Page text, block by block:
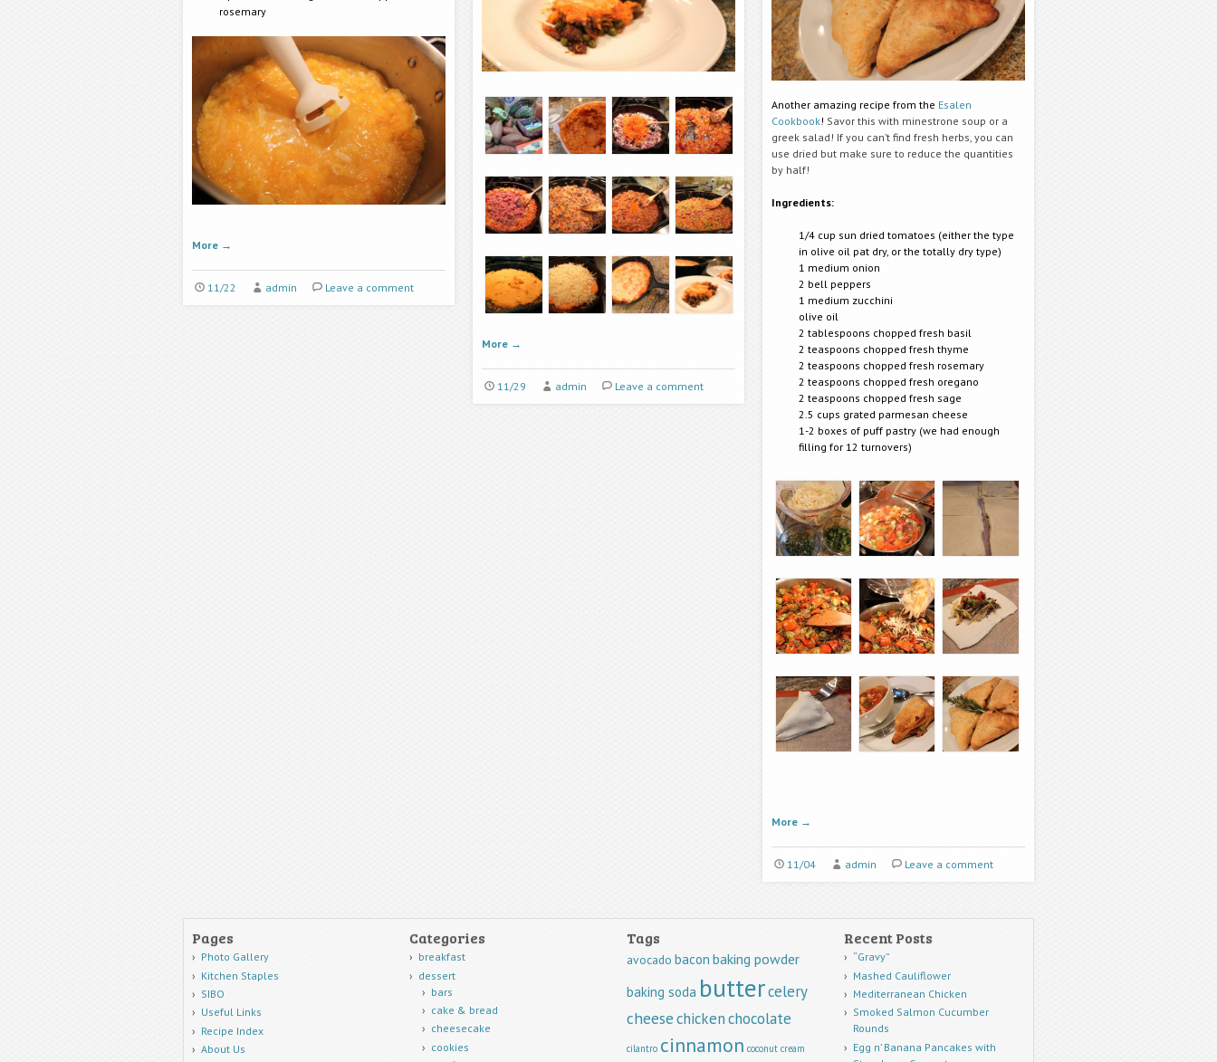
More →
11/29 admin Leave a comment
rosemary
More →
11/22 admin Leave a comment
Another amazing recipe from the Esalen
Cookbook! Savor this with minestrone soup or a
greek salad! If you can’t find fresh herbs, you can
use dried but make sure to reduce the quantities
by half!
Ingredients:
1/4 cup sun dried tomatoes (either the type
in olive oil pat dry, or the totally dry type)
1 medium onion
2 bell peppers
1 medium zucchini
olive oil
2 tablespoons chopped fresh basil
2 teaspoons chopped fresh thyme
2 teaspoons chopped fresh rosemary
2 teaspoons chopped fresh oregano
2 teaspoons chopped fresh sage
2.5 cups grated parmesan cheese
1-2 boxes of puff pastry (we had enough
filling for 12 turnovers)
More →
11/04 admin Leave a comment
Pages
Photo Gallery
Kitchen Staples
SIBO
Useful Links
Recipe Index
About Us
Categories
breakfast
dessert
bars
cake & bread
cheesecake
cookies
Tags
avocado bacon baking powder
baking soda buttercelery
cheesechickenchocolate
cilantro cinnamon coconut cream
Recent Posts
“Gravy”
Mashed Cauliflower
Mediterranean Chicken
Smoked Salmon Cucumber
Rounds
Egg n’ Banana Pancakes with